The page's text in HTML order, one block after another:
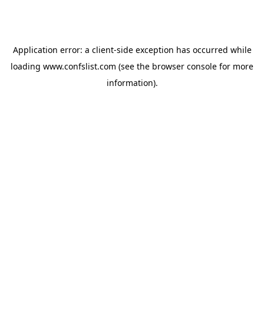
Application error: a client-side exception has occurred while
loading www.confslist.com (see the browser console for more
information).